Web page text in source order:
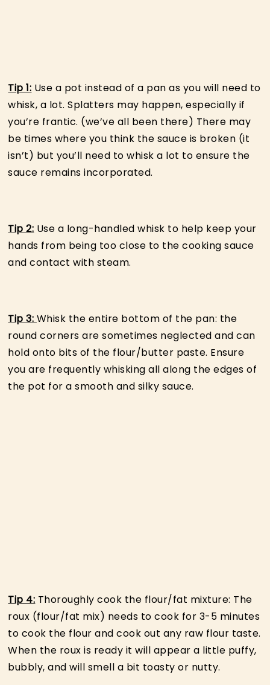
Tip 1: Use a pot instead of a pan as you will need to
whisk, a lot. Splatters may happen, especially if
you’re frantic. (we’ve all been there) There may
be times where you think the sauce is broken (it
isn’t) but you’ll need to whisk a lot to ensure the
sauce remains incorporated.
Tip 2: Use a long-handled whisk to help keep your
hands from being too close to the cooking sauce
and contact with steam.
Tip 3: Whisk the entire bottom of the pan: the
round corners are sometimes neglected and can
hold onto bits of the flour/butter paste. Ensure
you are frequently whisking all along the edges of
the pot for a smooth and silky sauce.
Tip 4: Thoroughly cook the flour/fat mixture: The
roux (flour/fat mix) needs to cook for 3-5 minutes
to cook the flour and cook out any raw flour taste.
When the roux is ready it will appear a little puffy,
bubbly, and will smell a bit toasty or nutty.